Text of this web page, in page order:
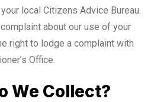
local Citizens Advice Bureau.
about our use of your
right to lodge a complaint with
Office.
We Collect?